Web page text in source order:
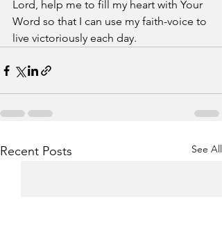
Lord, help me to fill my heart with Your
Word so that I can use my faith-voice to
live victoriously each day.
Recent Posts See All